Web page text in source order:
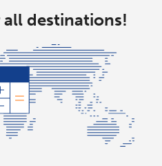
all destinations!